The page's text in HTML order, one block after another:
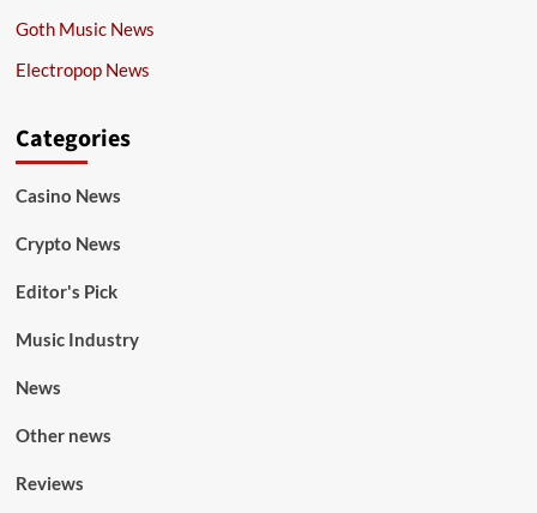
Goth Music News
Electropop News
Categories
Casino News
Crypto News
Editor's Pick
Music Industry
News
Other news
Reviews